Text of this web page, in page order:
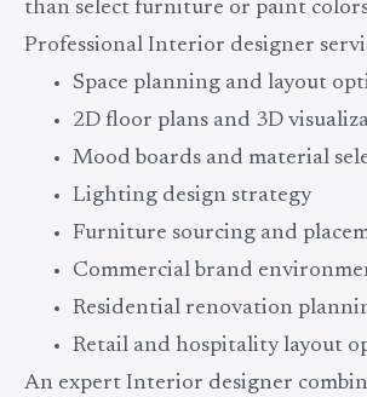
than select furniture or paint
Professional Interior designer
Space planning and layout
2D floor plans and 3D
Mood boards and material
Lighting design strategy
Furniture sourcing and
Commercial brand
Residential renovation
Retail and hospitality layout
An expert Interior designer